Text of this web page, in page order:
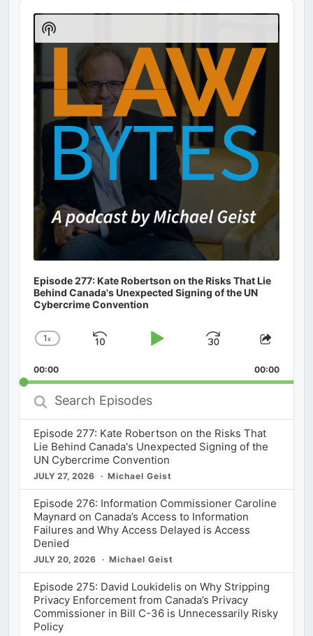
Audio
Player
Episode 277: Kate Robertson on the Risks That Lie
Behind Canada's Unexpected Signing of the UN
Cybercrime Convention
Change
Rate
1x
Skip
Play
Jump
Forward
Share
00:00 00:00
Search
Episodes
Episode 277: Kate Robertson on the Risks That
Lie Behind Canada's Unexpected Signing of the
UN Cybercrime Convention
JULY 27, 2026 Michael Geist
Episode 276: Information Commissioner Caroline
Maynard on Canada’s Access to Information
Failures and Why Access Delayed is Access
Denied
JULY 20, 2026 Michael Geist
Episode 275: David Loukidelis on Why Stripping
Privacy Enforcement from Canada’s Privacy
Commissioner in Bill C-36 is Unnecessarily Risky
Policy
Show
Podcast
Information